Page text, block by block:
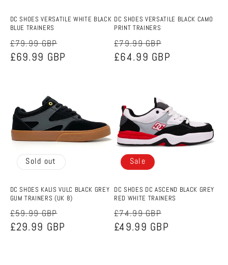
DC SHOES VERSATILE WHITE BLACK
BLUE TRAINERS
Regular
price
£79.99 GBP
price
£69.99 GBP
DC SHOES VERSATILE BLACK CAMO
PRINT TRAINERS
Regular
price
£79.99 GBP
price
£64.99 GBP
Sold out
DC SHOES KALIS VULC BLACK GREY
GUM TRAINERS (UK 8)
Regular
price
£59.99 GBP
price
£29.99 GBP
Sale
DC SHOES DC ASCEND BLACK GREY
RED WHITE TRAINERS
Regular
price
£74.99 GBP
£49.99 GBP